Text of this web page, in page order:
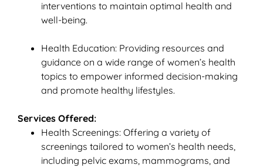
interventions to maintain optimal health and
well-being.
Health Education: Providing resources and
guidance on a wide range of women’s health
topics to empower informed decision-making
and promote healthy lifestyles.
Services Offered:
Health Screenings: Offering a variety of
screenings tailored to women’s health needs,
including pelvic exams, mammograms, and